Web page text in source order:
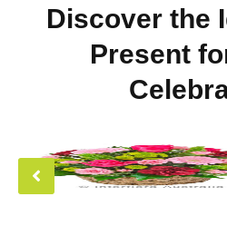
Discover the
Present